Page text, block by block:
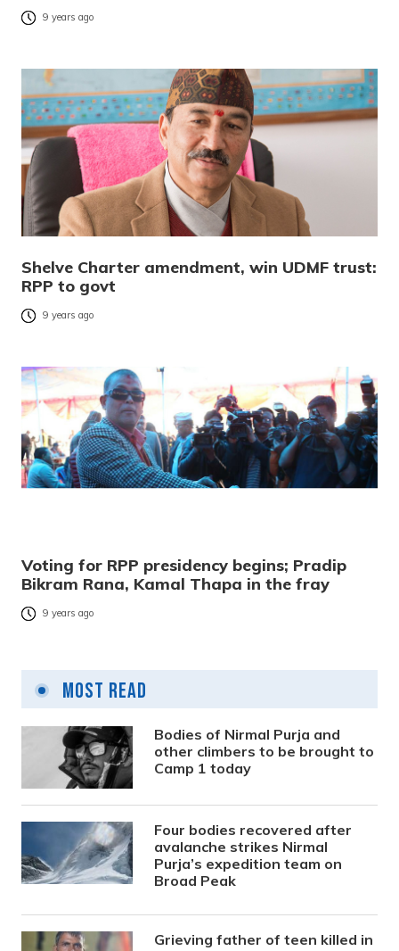
9 years ago
Shelve Charter amendment, win UDMF trust:
RPP to govt
9 years ago
Voting for RPP presidency begins; Pradip
Bikram Rana, Kamal Thapa in the fray
9 years ago
Most Read
Bodies of Nirmal Purja and
other climbers to be brought to
Camp 1 today
Four bodies recovered after
avalanche strikes Nirmal
Purja’s expedition team on
Broad Peak
Grieving father of teen killed in